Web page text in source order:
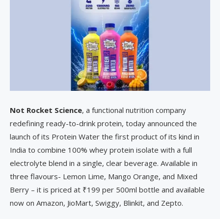
Not Rocket Science, a functional nutrition company
redefining ready-to-drink protein, today announced the
launch of its Protein Water the first product of its kind in
India to combine 100% whey protein isolate with a full
electrolyte blend in a single, clear beverage. Available in
three flavours- Lemon Lime, Mango Orange, and Mixed
Berry – it is priced at ₹199 per 500ml bottle and available
now on Amazon, JioMart, Swiggy, Blinkit, and Zepto.